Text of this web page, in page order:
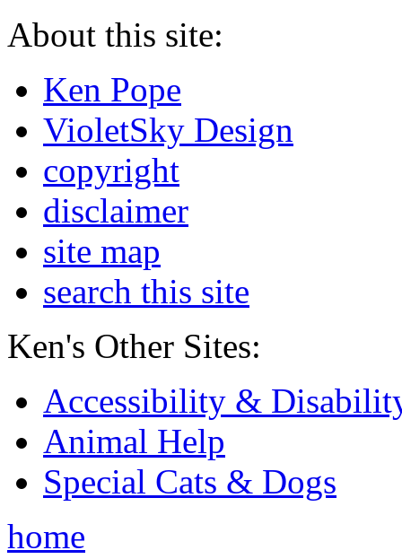
About this site:
Ken Pope
VioletSky Design
copyright
disclaimer
site map
search this site
Ken's Other Sites:
Accessibility &
Animal Help
Special Cats & Dogs
home